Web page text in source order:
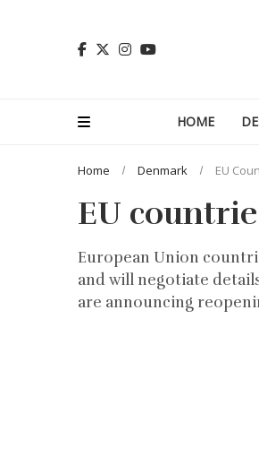
HOME
Home Denmark EU
EU
European Union
and will negotiate
are announcing